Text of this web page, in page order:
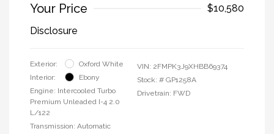
Your Price
$10,580
Disclosure
Exterior:
Oxford White
Interior:
Ebony
Engine: Intercooled Turbo
Premium Unleaded I-4 2.0
L/122
Transmission: Automatic
VIN: 2FMPK3J9XHBB69374
Stock: # GP1258A
Drivetrain: FWD